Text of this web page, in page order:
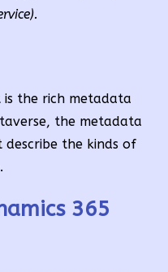
the rich metadata
the metadata
the kinds of
365